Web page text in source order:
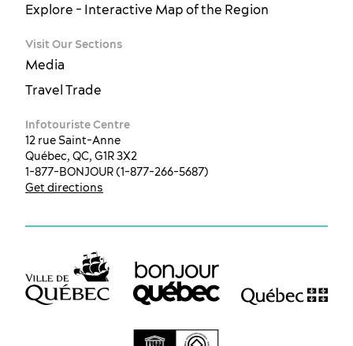
Explore - Interactive Map of the Region
Visit Our Sections
Media
Travel Trade
Infotouriste Centre
12 rue Saint-Anne
Québec, QC, G1R 3X2
1-877-BONJOUR (1-877-266-5687)
Get directions